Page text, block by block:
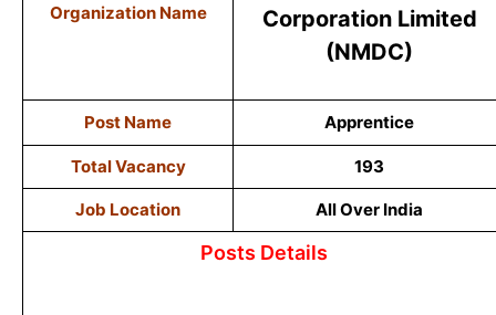
Organization Name
Corporation Limited
(NMDC)
Post Name Apprentice
Total Vacancy 193
Job Location All Over India
Posts Details